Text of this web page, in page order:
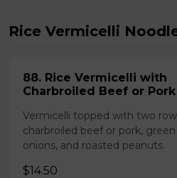
Rice Vermicelli
88. Rice Vermicelli with
Charbroiled Beef or Pork
Vermicelli topped with two
charbroiled beef or pork, green
onions, and roasted peanuts.
$14.50